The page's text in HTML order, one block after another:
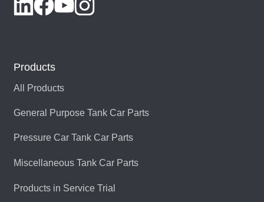
Products
All Products
General Purpose Tank Car Parts
Pressure Car Tank Car Parts
Miscellaneous Tank Car Parts
Products in Service Trial